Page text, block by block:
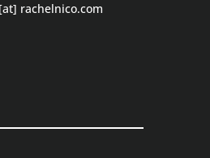
rachelnico.com